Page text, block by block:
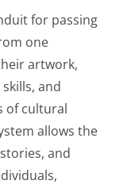
for passing
one
artwork,
and
of cultural
allows the
and